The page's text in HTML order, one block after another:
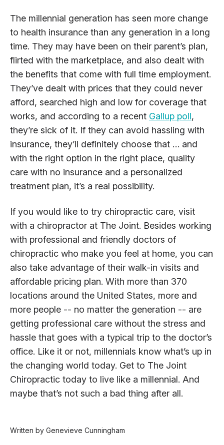
The millennial generation has seen more change
to health insurance than any generation in a long
time. They may have been on their parent’s plan,
flirted with the marketplace, and also dealt with
the benefits that come with full time employment.
They’ve dealt with prices that they could never
afford, searched high and low for coverage that
works, and according to a recent Gallup poll,
they’re sick of it. If they can avoid hassling with
insurance, they’ll definitely choose that … and
with the right option in the right place, quality
care with no insurance and a personalized
treatment plan, it’s a real possibility.
If you would like to try chiropractic care, visit
with a chiropractor at The Joint. Besides working
with professional and friendly doctors of
chiropractic who make you feel at home, you can
also take advantage of their walk-in visits and
affordable pricing plan. With more than 370
locations around the United States, more and
more people -- no matter the generation -- are
getting professional care without the stress and
hassle that goes with a typical trip to the doctor’s
office. Like it or not, millennials know what’s up in
the changing world today. Get to The Joint
Chiropractic today to live like a millennial. And
maybe that’s not such a bad thing after all.
Written by Genevieve Cunningham